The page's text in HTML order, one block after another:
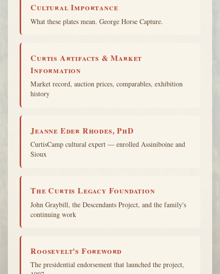
Cultural Importance
What these plates mean. George Horse Capture.
Curtis Artifacts & Market
Information
Market record, auction prices, comparables, exhibition
history
Jeanne Eder Rhodes, PhD
CurtisCamp cultural expert — enrolled Assiniboine and
Sioux
The Curtis Legacy Foundation
John Graybill, the Descendants Project, and the family's
continuing work
Roosevelt's Foreword
The presidential endorsement that launched the project,